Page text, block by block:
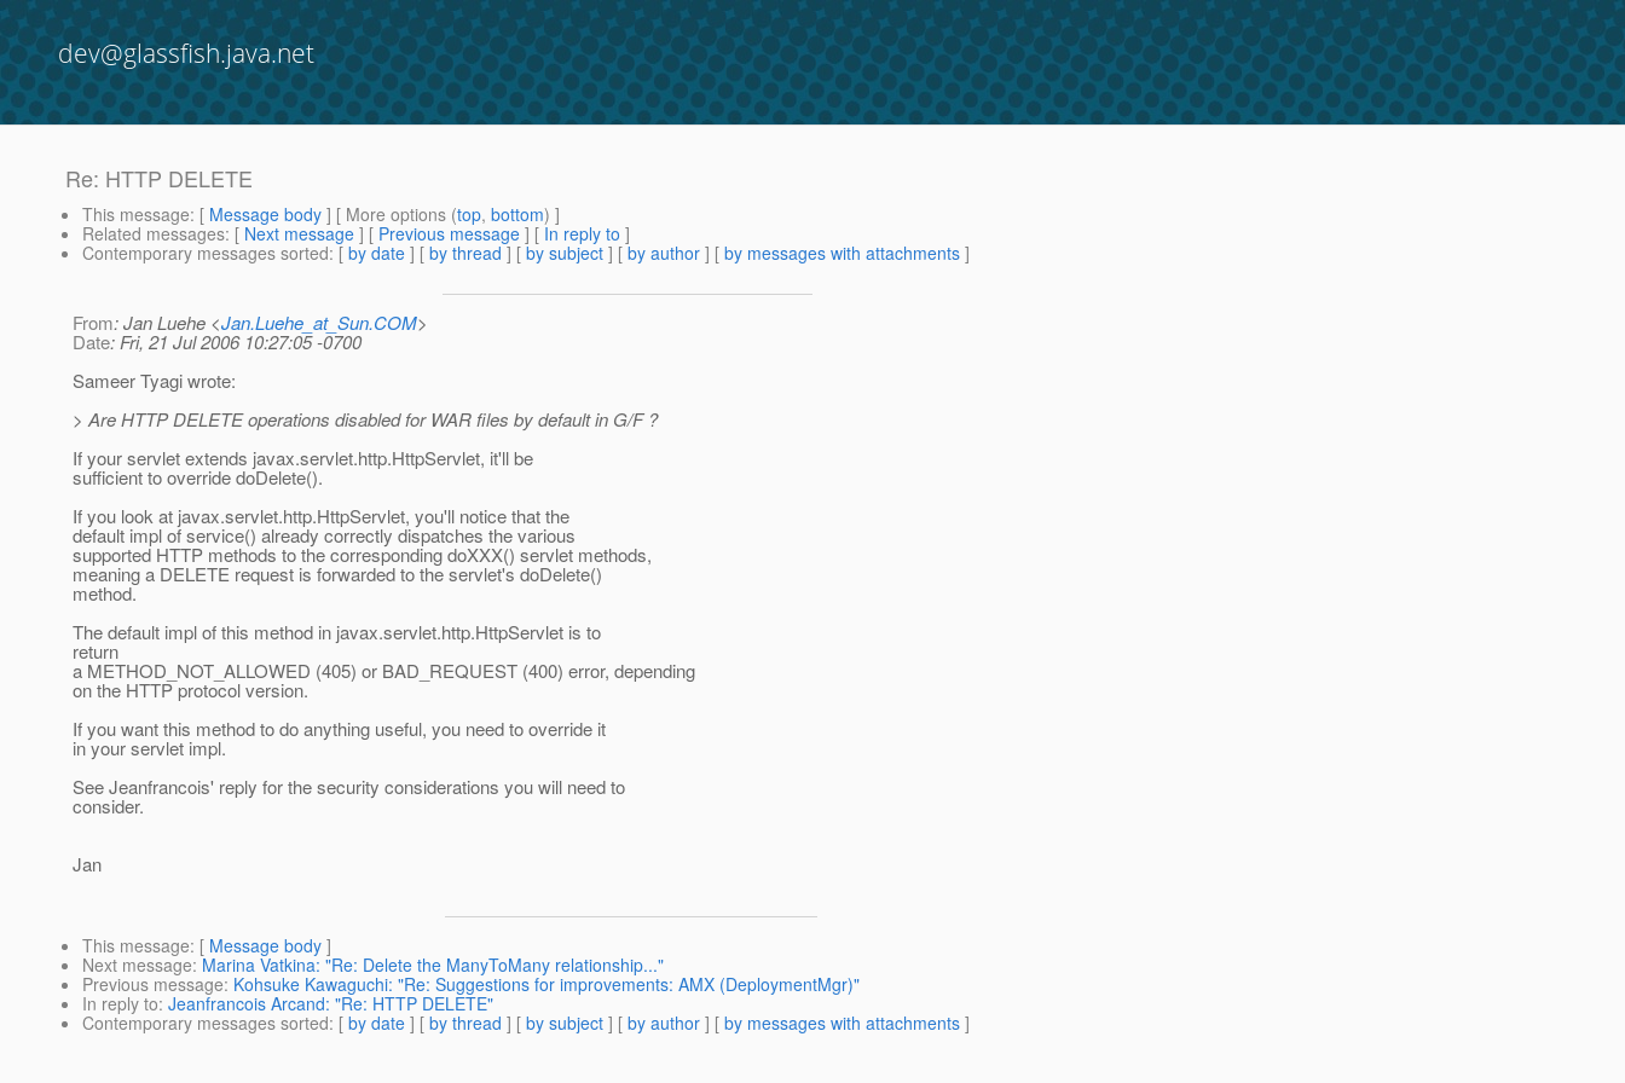
dev@glassfish.java.net
Re: HTTP DELETE
This message: [ Message body ] [ More options (top, bottom) ]
Related messages: [ Next message ] [ Previous message ] [ In reply to ]
Contemporary messages sorted: [ by date ] [ by thread ] [ by subject ] [ by author ] [ by messages with attachments ]
From: Jan Luehe <Jan.Luehe_at_Sun.COM>
Date: Fri, 21 Jul 2006 10:27:05 -0700
Sameer Tyagi wrote:
> Are HTTP DELETE operations disabled for WAR files by default in G/F ?
If your servlet extends javax.servlet.http.HttpServlet, it'll be
sufficient to override doDelete().
If you look at javax.servlet.http.HttpServlet, you'll notice that the
default impl of service() already correctly dispatches the various
supported HTTP methods to the corresponding doXXX() servlet methods,
meaning a DELETE request is forwarded to the servlet's doDelete()
method.
The default impl of this method in javax.servlet.http.HttpServlet is to
return
a METHOD_NOT_ALLOWED (405) or BAD_REQUEST (400) error, depending
on the HTTP protocol version.
If you want this method to do anything useful, you need to override it
in your servlet impl.
See Jeanfrancois' reply for the security considerations you will need to
consider.
Jan
This message: [ Message body ]
Next message: Marina Vatkina: "Re: Delete the ManyToMany relationship..."
Previous message: Kohsuke Kawaguchi: "Re: Suggestions for improvements: AMX (DeploymentMgr)"
In reply to: Jeanfrancois Arcand: "Re: HTTP DELETE"
Contemporary messages sorted: [ by date ] [ by thread ] [ by subject ] [ by author ] [ by messages with attachments ]